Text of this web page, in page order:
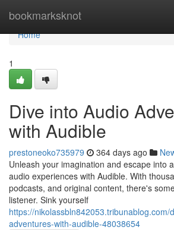
bookmarksknot
Home
Home
1
Dive into Audio
with Audible
prestoneoko735979 364 days ago
Unleash your imagination and escape into
audio experiences with Audible. With
podcasts, and original content, there's
listener. Sink yourself
https://nikolassbln842053.tribunablog.com/
adventures-with-audible-48038654